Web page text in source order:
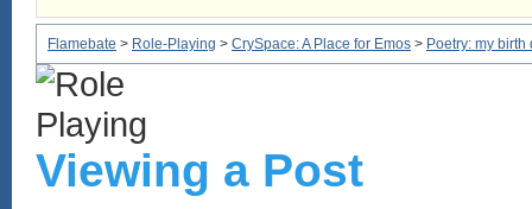
Flamebate > Role-Playing > CrySpace: A Place for Emos > Poetry: my birth
Viewing a Post